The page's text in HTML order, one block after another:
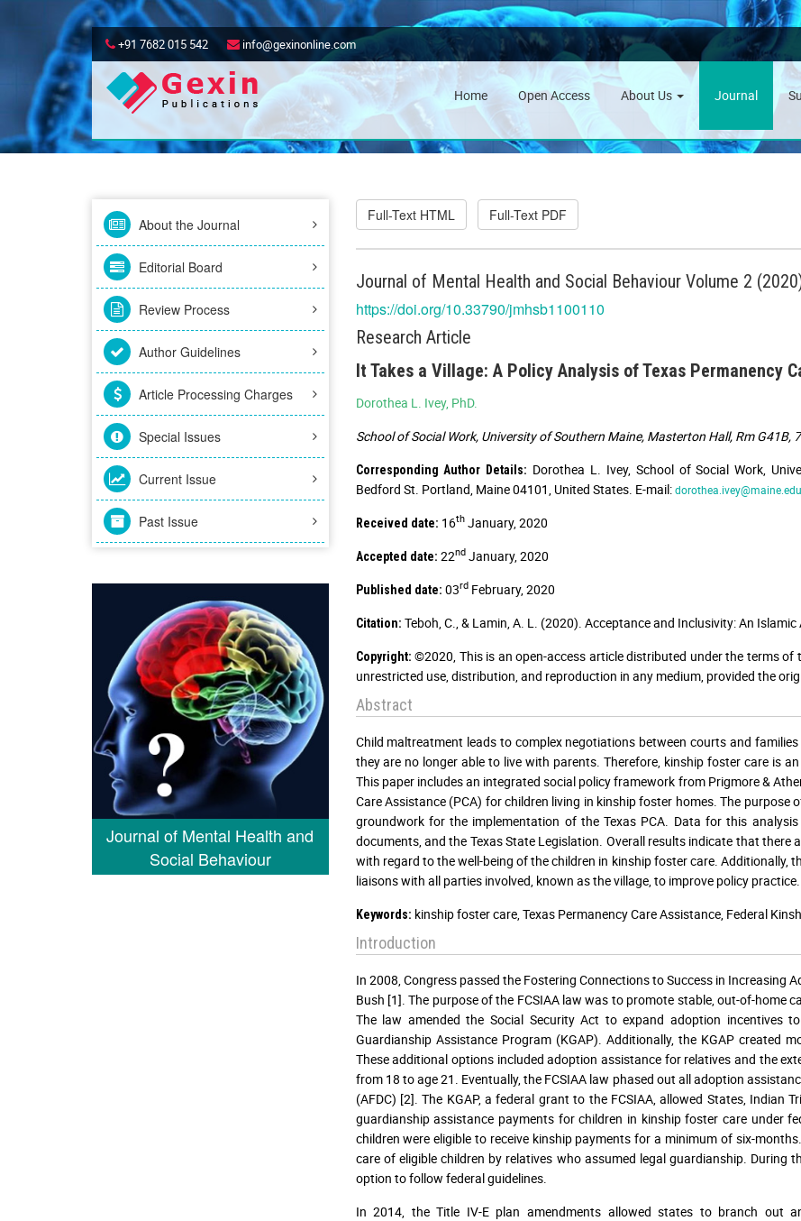
+91 7682 015 542 info@gexinonline.com
Home Open Access About Us Journal
About the Journal
Editorial Board
Review Process
Author Guidelines
Article Processing Charges
Special Issues
Current Issue
Past Issue
Journal of Mental Health and
Social Behaviour
Full-Text HTML Full-Text PDF
Journal of Mental Health and Social Behaviour Volume 2
https://doi.org/10.33790/jmhsb1100110
Research Article
It Takes a Village: A Policy Analysis of Texas Permanency
Dorothea L. Ivey, PhD.
School of Social Work, University of Southern Maine, Masterton Hall, Rm
Corresponding Author Details: Dorothea L. Ivey, School of Social Work,
Bedford St. Portland, Maine 04101, United States. E-mail:dorothea.ivey@maine.edu
Received date: 16thJanuary, 2020
Accepted date: 22ndJanuary, 2020
Published date: 03rdFebruary, 2020
Citation: Teboh, C., & Lamin, A. L. (2020). Acceptance and Inclusivity: An
Copyright: ©2020, This is an open-access article distributed under the terms of
unrestricted use, distribution, and reproduction in any medium, provided the
Abstract
Child maltreatment leads to complex negotiations between courts and
they are no longer able to live with parents. Therefore, kinship foster care is
This paper includes an integrated social policy framework from Prigmore &
Care Assistance (PCA) for children living in kinship foster homes. The
groundwork for the implementation of the Texas PCA. Data for this
documents, and the Texas State Legislation. Overall results indicate that
with regard to the well-being of the children in kinship foster care. Additionally,
liaisons with all parties involved, known as the village, to improve policy practice.
Keywords: kinship foster care, Texas Permanency Care Assistance, Federal
Introduction
In 2008, Congress passed the Fostering Connections to Success in Increasing
Bush [1]. The purpose of the FCSIAA law was to promote stable, out-of-home
The law amended the Social Security Act to expand adoption incentives
Guardianship Assistance Program (KGAP). Additionally, the KGAP created
These additional options included adoption assistance for relatives and the
from 18 to age 21. Eventually, the FCSIAA law phased out all adoption
(AFDC) [2]. The KGAP, a federal grant to the FCSIAA, allowed States, Indian
guardianship assistance payments for children in kinship foster care under
children were eligible to receive kinship payments for a minimum of six-
care of eligible children by relatives who assumed legal guardianship.
option to follow federal guidelines.
In 2014, the Title IV-E plan amendments allowed states to branch out